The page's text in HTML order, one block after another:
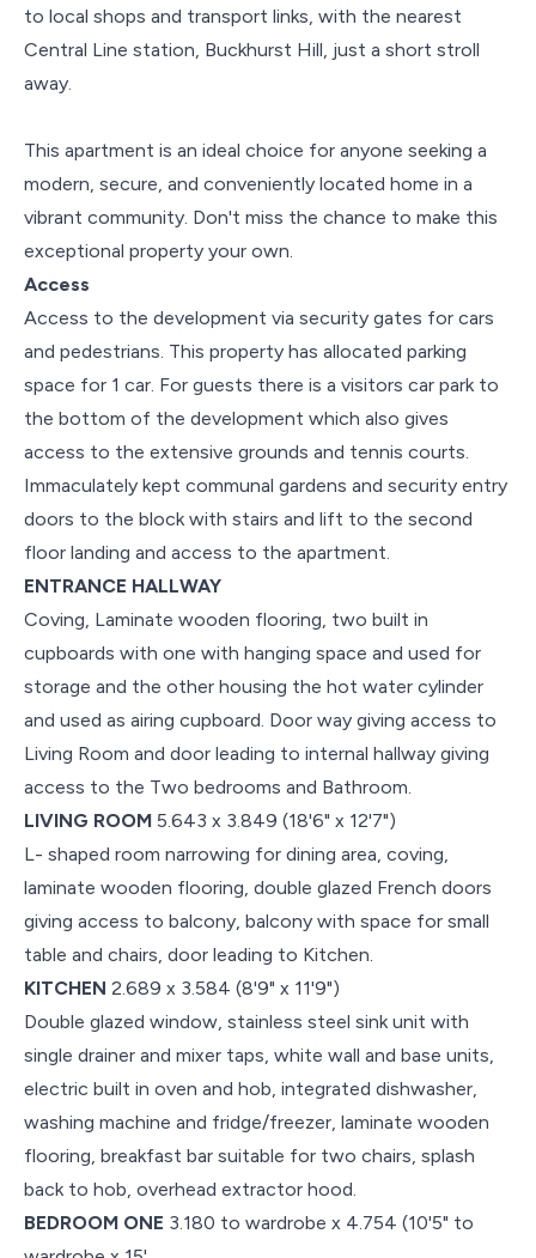
to local shops and transport links, with the nearest
Central Line station, Buckhurst Hill, just a short stroll
away.
This apartment is an ideal choice for anyone seeking a
modern, secure, and conveniently located home in a
vibrant community. Don't miss the chance to make this
exceptional property your own.
Access
Access to the development via security gates for cars
and pedestrians. This property has allocated parking
space for 1 car. For guests there is a visitors car park to
the bottom of the development which also gives
access to the extensive grounds and tennis courts.
Immaculately kept communal gardens and security entry
doors to the block with stairs and lift to the second
floor landing and access to the apartment.
ENTRANCE HALLWAY
Coving, Laminate wooden flooring, two built in
cupboards with one with hanging space and used for
storage and the other housing the hot water cylinder
and used as airing cupboard. Door way giving access to
Living Room and door leading to internal hallway giving
access to the Two bedrooms and Bathroom.
LIVING ROOM 5.643 x 3.849 (18'6" x 12'7")
L- shaped room narrowing for dining area, coving,
laminate wooden flooring, double glazed French doors
giving access to balcony, balcony with space for small
table and chairs, door leading to Kitchen.
KITCHEN 2.689 x 3.584 (8'9" x 11'9")
Double glazed window, stainless steel sink unit with
single drainer and mixer taps, white wall and base units,
electric built in oven and hob, integrated dishwasher,
washing machine and fridge/freezer, laminate wooden
flooring, breakfast bar suitable for two chairs, splash
back to hob, overhead extractor hood.
BEDROOM ONE 3.180 to wardrobe x 4.754 (10'5" to